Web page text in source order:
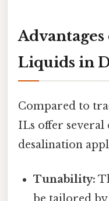
Liquids in
Compared to
ILs offer several
desalination
Tunability: